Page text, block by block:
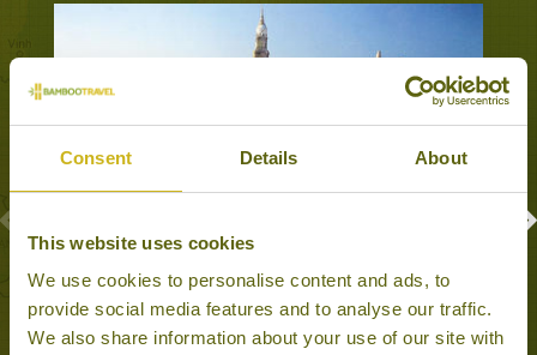
Consent Details About
This website uses cookies
We use cookies to personalise content and ads, to
provide social media features and to analyse our traffic.
We also share information about your use of our site with
ANCIENT TEMPLES OF SUKHOTHAI &
Sukhothai
Temples, Forts & Palaces